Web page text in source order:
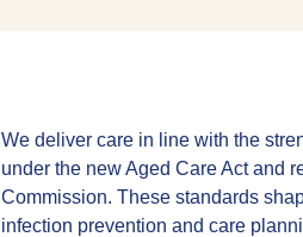
We deliver care in line with the
under the new Aged Care Act and
Commission. These standards
infection prevention and care